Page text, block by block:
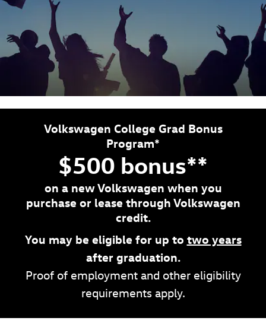
Volkswagen College Grad Bonus
Program*
$500 bonus**
on a new Volkswagen when you
purchase or lease through Volkswagen
credit.
You may be eligible for up to two years
after graduation.
Proof of employment and other eligibility
requirements apply.